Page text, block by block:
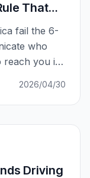
That
fail the 6-
who
you in
2026/04/30
Driving